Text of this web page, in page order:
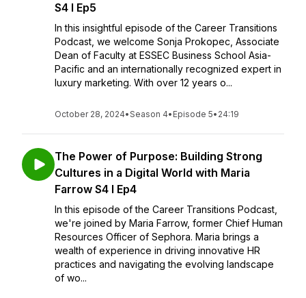
S4 I Ep5
In this insightful episode of the Career Transitions
Podcast, we welcome Sonja Prokopec, Associate
Dean of Faculty at ESSEC Business School Asia-
Pacific and an internationally recognized expert in
luxury marketing. With over 12 years o...
October 28, 2024•Season 4• Episode 5• 24:19
The Power of Purpose: Building Strong
Cultures in a Digital World with Maria
Farrow S4 I Ep4
In this episode of the Career Transitions Podcast,
we're joined by Maria Farrow, former Chief Human
Resources Officer of Sephora. Maria brings a
wealth of experience in driving innovative HR
practices and navigating the evolving landscape
of wo...